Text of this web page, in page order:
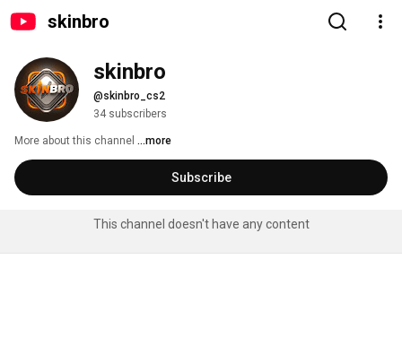
skinbro
skinbro
@skinbro_cs2
34 subscribers
More about this channel ...more
Subscribe
This channel doesn't have any content